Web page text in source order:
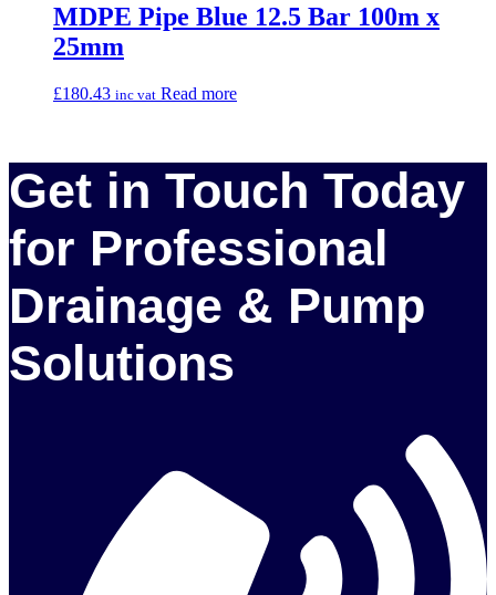
MDPE Pipe Blue 12.5 Bar 100m x
25mm
£180.43 inc vat Read more
Get in Touch Today
for Professional
Drainage & Pump
Solutions